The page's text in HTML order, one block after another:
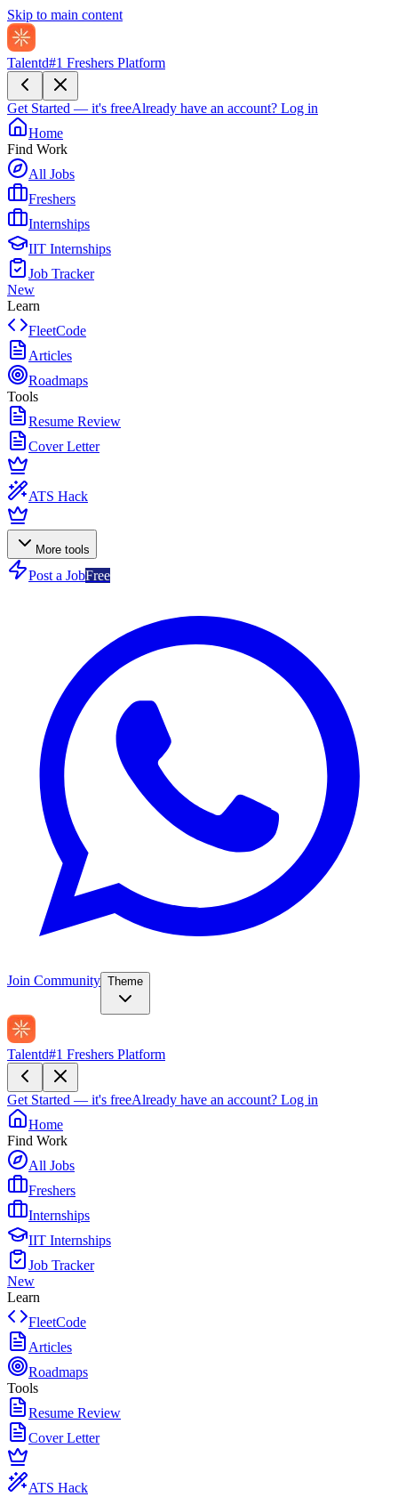
Skip to main content
Talentd#1 Freshers Platform
Get Started — it's freeAlready have an account? Log in
Home
Find Work
All Jobs
Freshers
Internships
IIT Internships
Job Tracker
New
Learn
FleetCode
Articles
Roadmaps
Tools
Resume Review
Cover Letter
ATS Hack
More tools
Post a JobFree
Join Community Theme
Talentd#1 Freshers Platform
Get Started — it's freeAlready have an account? Log in
Home
Find Work
All Jobs
Freshers
Internships
IIT Internships
Job Tracker
New
Learn
FleetCode
Articles
Roadmaps
Tools
Resume Review
Cover Letter
ATS Hack